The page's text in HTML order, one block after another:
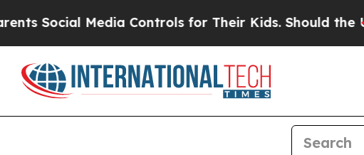
Media Controls for Their Kids. Should the US? The